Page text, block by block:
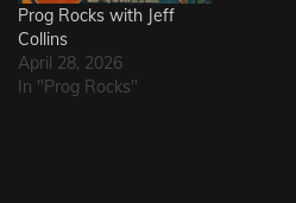
Prog Rocks with Jeff
Collins
April 28, 2026
In "Prog Rocks"